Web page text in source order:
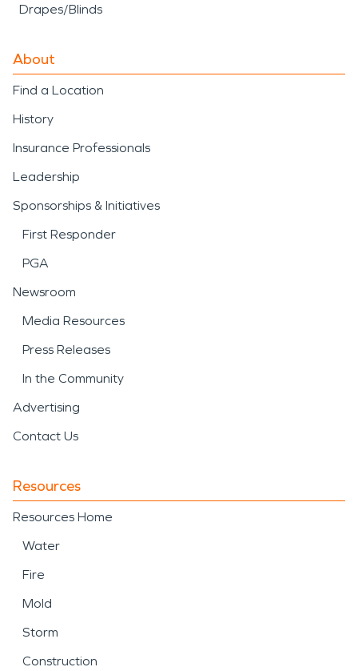
Drapes/Blinds
About
Find a Location
History
Insurance Professionals
Leadership
Sponsorships & Initiatives
First Responder
PGA
Newsroom
Media Resources
Press Releases
In the Community
Advertising
Contact Us
Resources
Resources Home
Water
Fire
Mold
Storm
Construction